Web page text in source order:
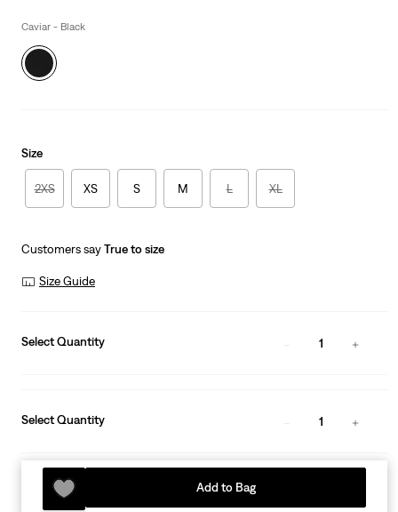
is
Caviar - Black
Size
2XS XS S M L XL
Customers sayTrue to size
Size Guide
Select Quantity 1
Select Quantity 1
Add to Bag